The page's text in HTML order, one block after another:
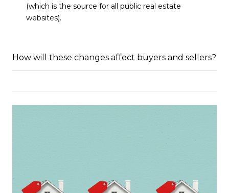
(which is the source for all public real estate
websites).
How will these changes affect buyers and sellers?